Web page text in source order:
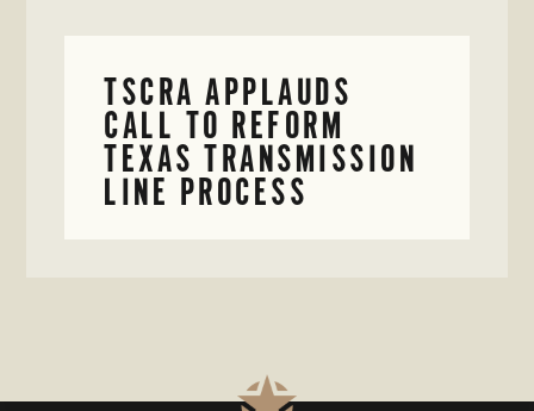
TSCRA APPLAUDS
CALL TO REFORM
TEXAS TRANSMISSION
LINE PROCESS